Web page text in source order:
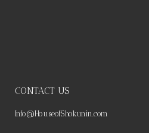
CONTACT US
Info@HouseofShokunin.com